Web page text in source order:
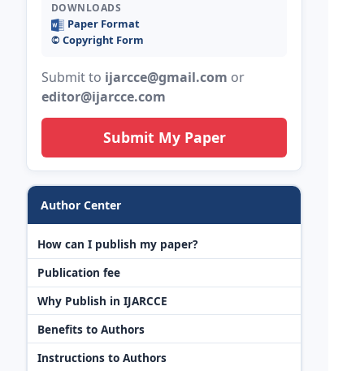
DOWNLOADS
Paper Format
©️ Copyright Form
Submit to ijarcce@gmail.com or
editor@ijarcce.com
Submit My Paper
Author Center
How can I publish my paper?
Publication fee
Why Publish in IJARCCE
Benefits to Authors
Instructions to Authors